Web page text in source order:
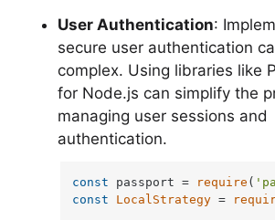
User Authentication:
secure user authentication
complex. Using libraries like
for Node.js can simplify the
managing user sessions and
authentication.
const passport = require (
const
LocalStrategy =